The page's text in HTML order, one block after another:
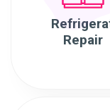
Repair